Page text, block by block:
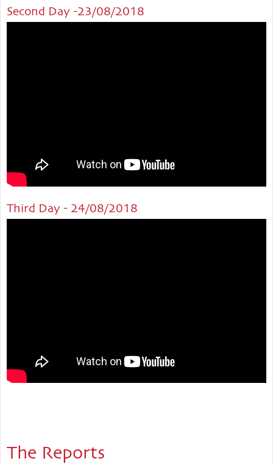
Second Day -23/08/2018
Third Day - 24/08/2018
The Reports